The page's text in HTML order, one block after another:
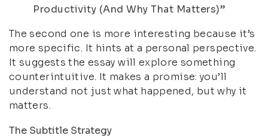
Productivity (And Why That Matters)”
The second one is more interesting because it’s
more specific. It hints at a personal perspective.
It suggests the essay will explore something
counterintuitive. It makes a promise: you’ll
understand not just what happened, but why it
matters.
The Subtitle Strategy